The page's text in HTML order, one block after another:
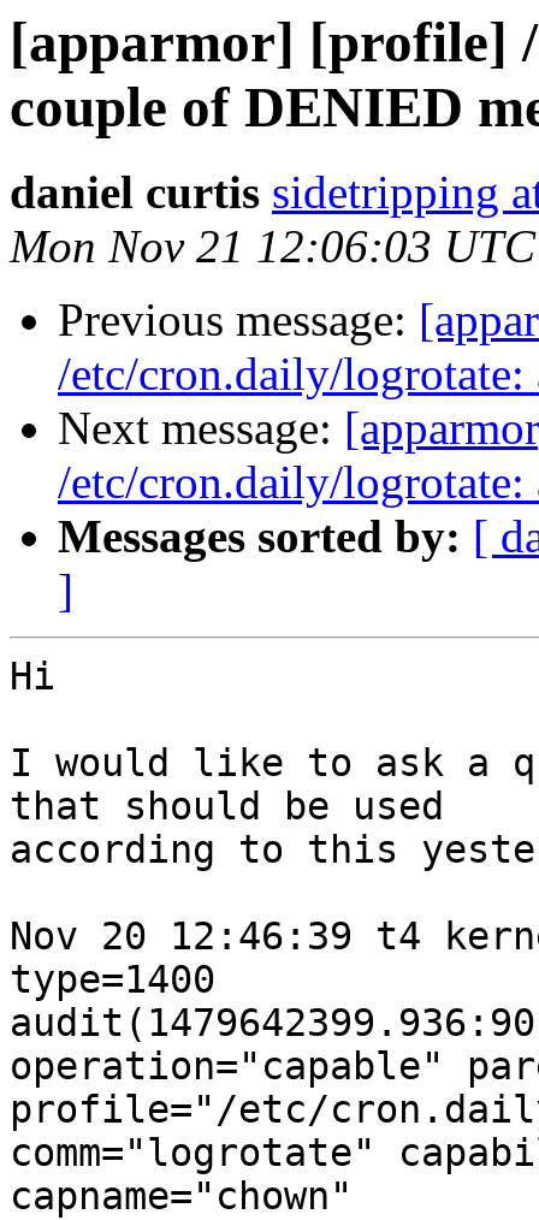
[apparmor] [profile]
couple of DENIED
daniel curtis sidetripping
Mon Nov 21 12:06:03
Previous message:
/etc/cron.daily/logrotate:
Next message:
/etc/cron.daily/logrotate:
Messages sorted by: [
]
Hi
I would like to ask a
that should be used
according to this
Nov 20 12:46:39 t4
type=1400
operation="capable"
profile="/etc/
comm="logrotate"
capname="chown"